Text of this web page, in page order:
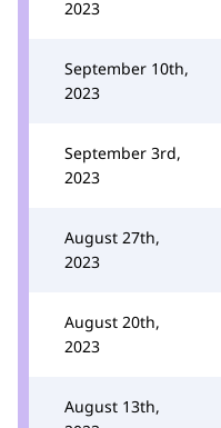
2023
September 10th,
2023
September 3rd,
2023
August 27th,
2023
August 20th,
2023
August 13th,